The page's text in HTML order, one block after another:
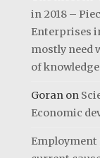
in 2018 –
Enterprises
mostly need
of
Goran on
Economic